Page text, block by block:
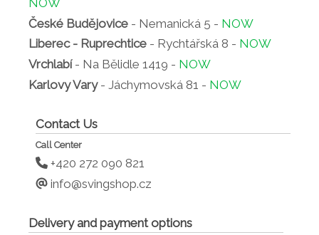
České Budějovice - Nemanická 5 - NOW
Liberec - Ruprechtice - Rychtářská 8 - NOW
Vrchlabí- Na Bělidle 1419 - NOW
Karlovy Vary- Jáchymovská 81 - NOW
Contact Us
Call Center
+420 272 090 821
info@svingshop.cz
Delivery and payment options